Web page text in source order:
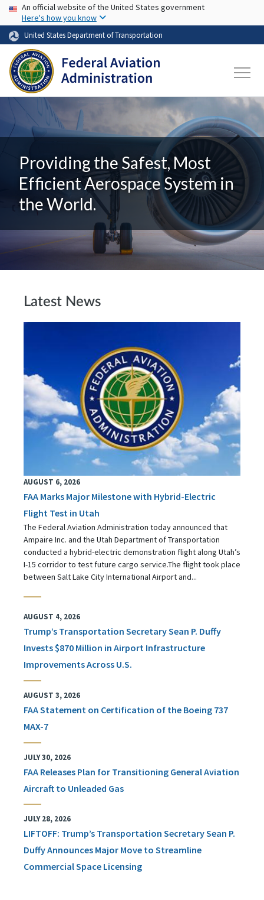
Skip to main content
USA Banner
An official website of the United States government
Here's how you know
United States Department of Transportation
Providing the Safest, Most
Efficient Aerospace System in
the World.
Latest News
AUGUST 6, 2026
FAA Marks Major Milestone with Hybrid-Electric
Flight Test in Utah
The Federal Aviation Administration today announced that
Ampaire Inc. and the Utah Department of Transportation
conducted a hybrid-electric demonstration flight along Utah’s
I-15 corridor to test future cargo service.The flight took place
between Salt Lake City International Airport and...
AUGUST 4, 2026
Trump’s Transportation Secretary Sean P. Duffy
Invests $870 Million in Airport Infrastructure
Improvements Across U.S.
AUGUST 3, 2026
FAA Statement on Certification of the Boeing 737
MAX-7
JULY 30, 2026
FAA Releases Plan for Transitioning General Aviation
Aircraft to Unleaded Gas
JULY 28, 2026
LIFTOFF: Trump’s Transportation Secretary Sean P.
Duffy Announces Major Move to Streamline
Commercial Space Licensing